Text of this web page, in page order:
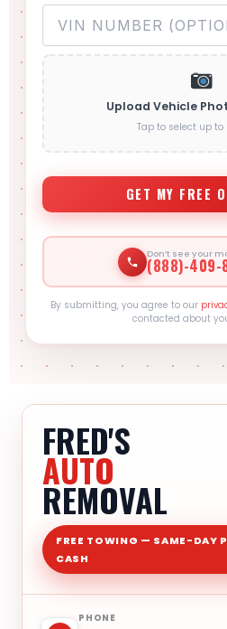
Upload Vehicle
Tap to select up to
GET MY FREE
Don’t see your
(888)-409-
By submitting, you agree to our
contacted about
FRED'S
AUTO
REMOVAL
FREE TOWING — SAME-DAY
CASH
PHONE